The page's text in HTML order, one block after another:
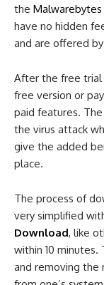
the
have no hidden
and are offered
After the free trial
free version or
paid features. The
the virus attack
give the added
place.
The process of
very simplified
Download, like
within 10
and removing the